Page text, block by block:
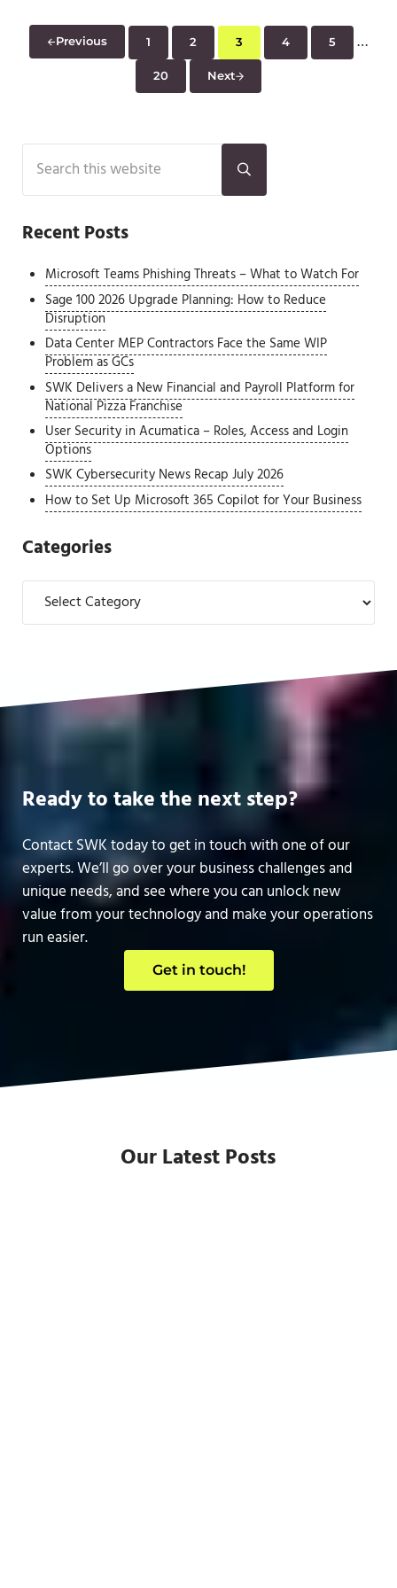
Previous Page
1 Page
2 Page
3 Page
4 Page
5 …
Page
20 Next
Sidebar
Search this website
Submit search
Recent Posts
Microsoft Teams Phishing Threats – What to Watch For
Sage 100 2026 Upgrade Planning: How to Reduce
Disruption
Data Center MEP Contractors Face the Same WIP
Problem as GCs
SWK Delivers a New Financial and Payroll Platform for
National Pizza Franchise
User Security in Acumatica – Roles, Access and Login
Options
SWK Cybersecurity News Recap July 2026
How to Set Up Microsoft 365 Copilot for Your Business
Categories
Ready to take the next step?
Contact SWK today to get in touch with one of our
experts. We’ll go over your business challenges and
unique needs, and see where you can unlock new
value from your technology and make your operations
run easier.
Get in touch!
Our Latest Posts